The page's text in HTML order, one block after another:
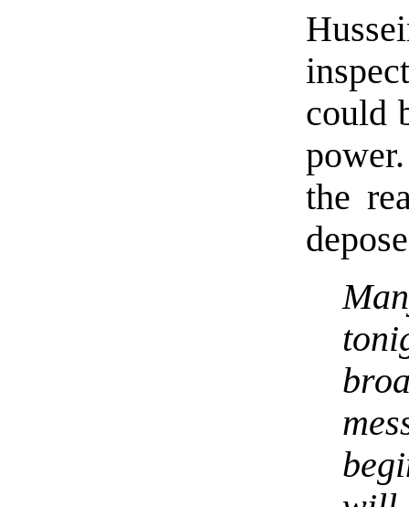
could
the